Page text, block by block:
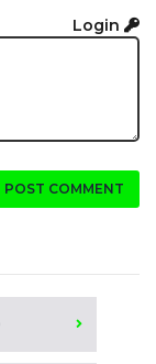
Login
POST COMMENT